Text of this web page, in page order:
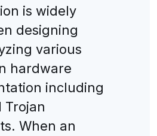
is widely
designing
various
hardware
including
Trojan
When an